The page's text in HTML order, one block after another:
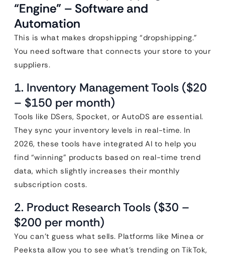
“Engine” – Software and
Automation
This is what makes dropshipping “dropshipping.”
You need software that connects your store to your
suppliers.
1. Inventory Management Tools ($20
– $150 per month)
Tools like DSers, Spocket, or AutoDS are essential.
They sync your inventory levels in real-time. In
2026, these tools have integrated AI to help you
find “winning” products based on real-time trend
data, which slightly increases their monthly
subscription costs.
2. Product Research Tools ($30 –
$200 per month)
You can’t guess what sells. Platforms like Minea or
Peeksta allow you to see what’s trending on TikTok,